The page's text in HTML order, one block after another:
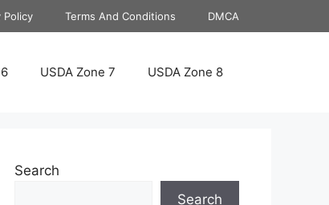
Policy Terms And Conditions DMCA
USDA Zone 7 USDA Zone 8
Search
Search